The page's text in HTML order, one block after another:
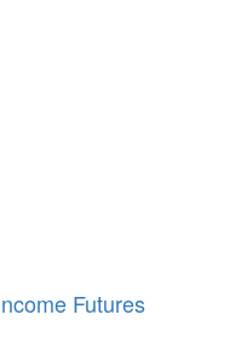
Futures